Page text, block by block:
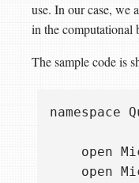
use. In our case, we
in the computational
The sample code is
namespace
open
open